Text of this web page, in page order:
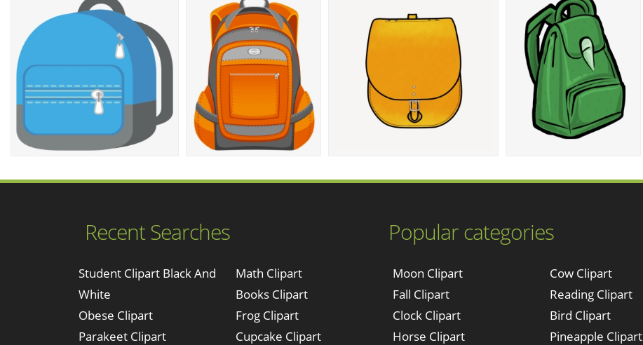
Recent Searches
Student Clipart Black And
White
Obese Clipart
Parakeet Clipart
Popular categories
Math Clipart
Books Clipart
Frog Clipart
Cupcake Clipart
Moon Clipart
Fall Clipart
Clock Clipart
Horse Clipart
Cow Clipart
Reading Clipart
Bird Clipart
Pineapple Clipart